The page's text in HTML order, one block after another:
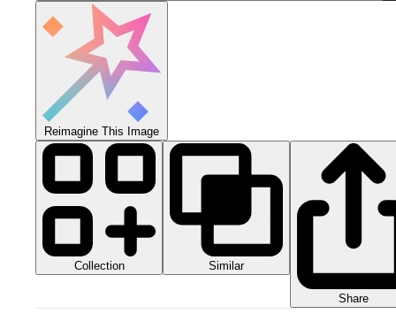
Reimagine This Image
Collection Similar
Share